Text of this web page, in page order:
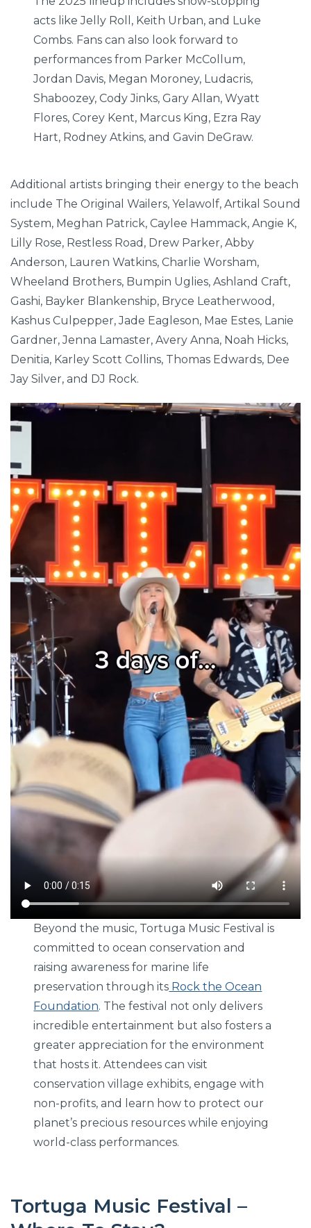
acts like Jelly Roll, Keith Urban, and Luke
Combs. Fans can also look forward to
performances from Parker McCollum,
Jordan Davis, Megan Moroney, Ludacris,
Shaboozey, Cody Jinks, Gary Allan, Wyatt
Flores, Corey Kent, Marcus King, Ezra Ray
Hart, Rodney Atkins, and Gavin DeGraw.
Additional artists bringing their energy to the beach
include The Original Wailers, Yelawolf, Artikal Sound
System, Meghan Patrick, Caylee Hammack, Angie K,
Lilly Rose, Restless Road, Drew Parker, Abby
Anderson, Lauren Watkins, Charlie Worsham,
Wheeland Brothers, Bumpin Uglies, Ashland Craft,
Gashi, Bayker Blankenship, Bryce Leatherwood,
Kashus Culpepper, Jade Eagleson, Mae Estes, Lanie
Gardner, Jenna Lamaster, Avery Anna, Noah Hicks,
Denitia, Karley Scott Collins, Thomas Edwards, Dee
Jay Silver, and DJ Rock.
Beyond the music, Tortuga Music Festival is
committed to ocean conservation and
raising awareness for marine life
preservation through its Rock the Ocean
Foundation. The festival not only delivers
incredible entertainment but also fosters a
greater appreciation for the environment
that hosts it. Attendees can visit
conservation village exhibits, engage with
non-profits, and learn how to protect our
planet’s precious resources while enjoying
world-class performances.
Tortuga Music Festival –